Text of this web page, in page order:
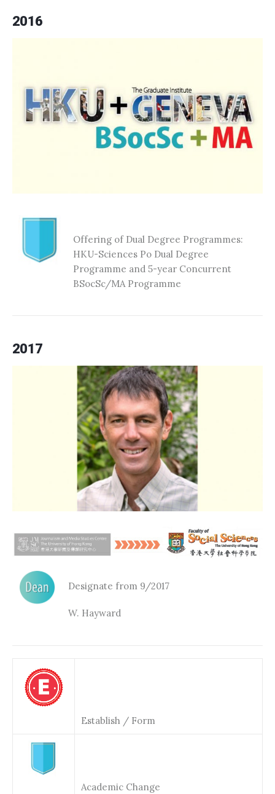
2016
Offering of Dual Degree Programmes:
HKU-Sciences Po Dual Degree
Programme and 5-year Concurrent
BSocSc/MA Programme
2017
Designate from 9/2017
W. Hayward
Establish / Form
Academic Change